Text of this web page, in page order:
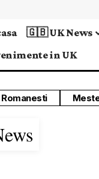
🇬🇧 UK News
in UK